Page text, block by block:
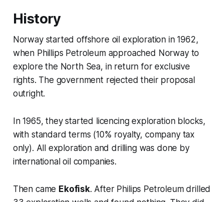
History
Norway started offshore oil exploration in 1962,
when Phillips Petroleum approached Norway to
explore the North Sea, in return for exclusive
rights. The government rejected their proposal
outright.
In 1965, they started licencing exploration blocks,
with standard terms (10% royalty, company tax
only). All exploration and drilling was done by
international oil companies.
Then came Ekofisk. After Philips Petroleum drilled